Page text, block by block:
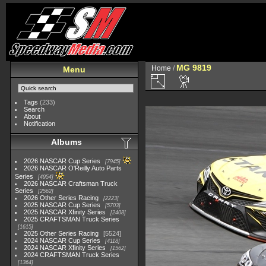
Menu
Tags (233)
Search
About
Notification
Albums
2026 NASCAR Cup Series 7945
2026 NASCAR O'Reilly Auto Parts
Series
4954
2026 NASCAR Craftsman Truck
Series
2562
2026 Other Series Racing 2223
2025 NASCAR Cup Series 5703
2025 NASCAR Xfinity Series 2408
2025 CRAFTSMAN Truck Series
1615
2025 Other Series Racing
5524
2024 NASCAR Cup Series
4118
2024 NASCAR Xfinity Series 1562
2024 CRAFTSMAN Truck Series
1364
Home / MG 9819